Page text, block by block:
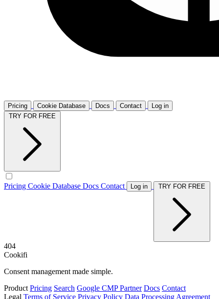
Pricing Cookie Database Docs Contact
Log in
Pricing Cookie Database Docs Contact Log in
404
Cookifi
Consent management made simple.
Product Pricing Search Google CMP Partner Docs Contact
Legal Terms of Service Privacy Policy Data Processing Agreement